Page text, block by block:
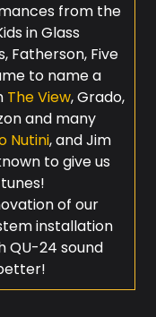
from the
in Glass
Fatherson, Five
to name a
The View, Grado,
and many
Nutini, and Jim
to give us
of our
installation
QU-24 sound